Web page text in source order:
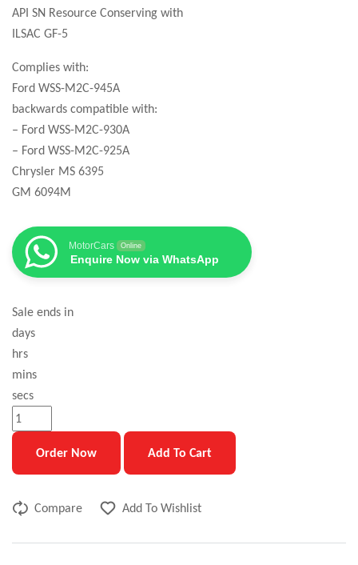
API SN Resource Conserving with
ILSAC GF-5
Complies with:
Ford WSS-M2C-945A
backwards compatible with:
– Ford WSS-M2C-930A
– Ford WSS-M2C-925A
Chrysler MS 6395
GM 6094M
MotorCars Online
Enquire Now via WhatsApp
Sale ends in
days
hrs
mins
secs
Order Now Add To Cart
Compare Add To Wishlist